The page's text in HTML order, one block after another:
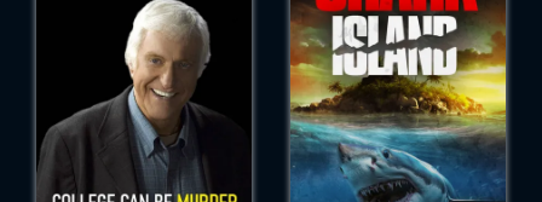
REQUIRED MINIMUM 5 SYMBOLS